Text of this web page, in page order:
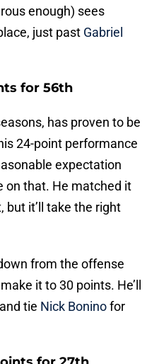
enough) sees
just past Gabriel
for 56th
has proven to be
24-point performance
expectation
on that. He matched it
but it’ll take the right
from the offense
it to 30 points. He’ll
tie Nick Boninofor